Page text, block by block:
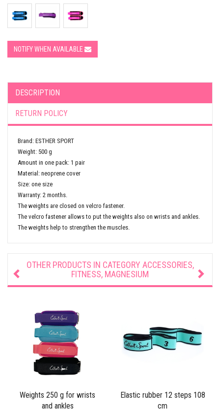
NOTIFY WHEN AVAILABLE
DESCRIPTION
RETURN POLICY
Brand: ESTHER SPORT
Weight: 500 g
Amount in one pack: 1 pair
Material: neoprene cover
Size: one size
Warranty: 2 months.
The weights are closed on velcro fastener.
The velcro fastener allows to put the weights also on wrists and ankles.
The weights help to strengthen the muscles.
OTHER PRODUCTS IN CATEGORY ACCESSORIES,
FITNESS, MAGNESIUM
Weights 250 g for wrists
and ankles
Elastic rubber 12 steps 108
cm